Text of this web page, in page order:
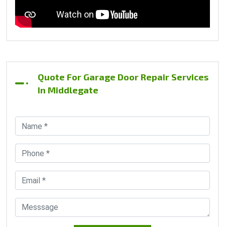
Quote For Garage Door Repair Services
In Middlegate